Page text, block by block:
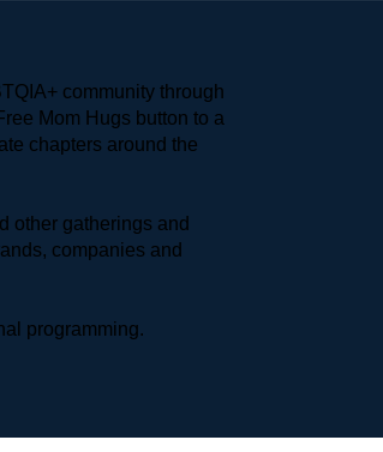
community through
Mom Hugs button to a
chapters around the
other gatherings and
companies and
programming.